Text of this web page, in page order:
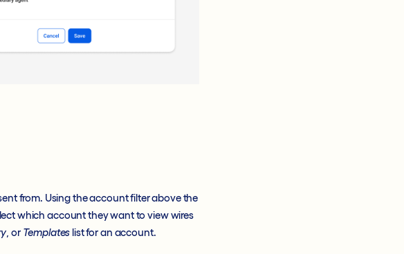
from. Using the account filter above the
which account they want to view wires
, or Templates list for an account.